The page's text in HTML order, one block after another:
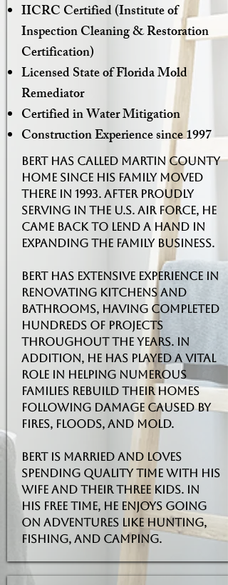
IICRC Certified (Institute of
Inspection Cleaning & Restoration
Certification)
Licensed State of Florida Mold
Remediator
Certified in Water Mitigation
Construction Experience since 1997
Bert has called Martin County
home since his family moved
there in 1993. After proudly
serving in the U.S. Air Force, he
came back to lend a hand in
expanding the family business.
Bert has extensive experience in
renovating kitchens and
bathrooms, having completed
hundreds of projects
throughout the years. In
addition, he has played a vital
role in helping numerous
families rebuild their homes
following damage caused by
fires, floods, and mold.
Bert is married and loves
spending quality time with his
wife and their three kids. In
his free time, he enjoys going
on adventures like hunting,
fishing, and camping.